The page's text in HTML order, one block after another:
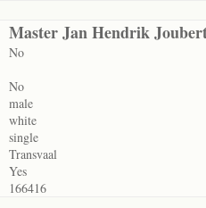
Master Jan Hendrik
No
No
male
white
single
Transvaal
Yes
166416